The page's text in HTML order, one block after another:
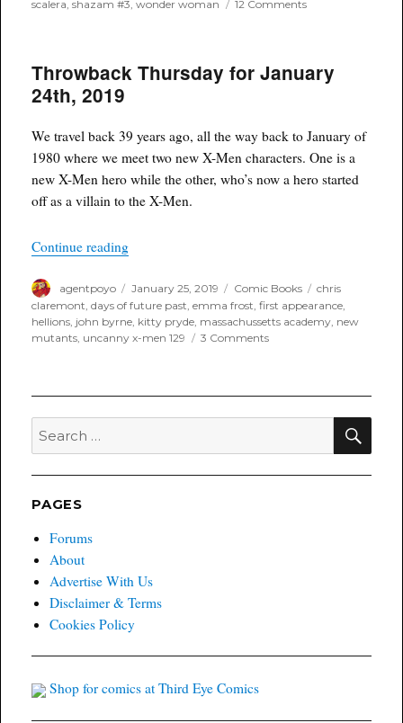
scalera ,shazam #3 ,wonder woman 12 Commentson
Weeks
(February
Killer
Books
Throwback Thursday for January
24th, 2019
We travel back 39 years ago, all the way back to January of
1980 where we meet two new X-Men characters. One is a
new X-Men hero while the other, who’s now a hero started
off as a villain to the X-Men.
Continue reading“Throwback Thursday for January 24th, 2019”
Author
agentpoyo
Posted
on
January 25, 2019 Categories
Comic Books Tags
chris
claremont,days of future past,emma frost,first appearance,
hellions, john byrne, kitty pryde, massachussetts academy, new
mutants, uncanny x-men 129 3 Commentson
24th,
Search
PAGES
Forums
About
Advertise With Us
Disclaimer & Terms
Cookies Policy
Shop for comics at Third Eye Comics